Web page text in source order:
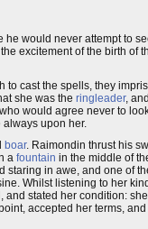
would never attempt to
excitement of the birth of
to cast the spells, they
she was the ringleader,
would agree never to
always upon her.
boar. Raimondin thrust his
a fountain in the middle of
staring in awe, and one of
Whilst listening to her
stated her condition:
accepted her terms,